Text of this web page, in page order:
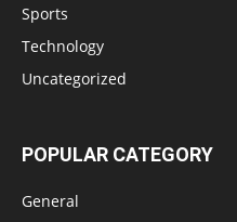
Sports
Technology
Uncategorized
POPULAR CATEGORY
General